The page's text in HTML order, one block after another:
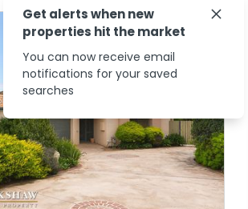
Get alerts when new
properties hit the market
You can now receive email
notifications for your saved
searches